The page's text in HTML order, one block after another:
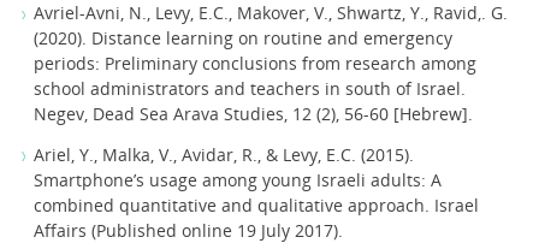
Avriel-Avni, N., Levy, E.C., Makover, V., Shwartz, Y., Ravid,. G.
(2020). Distance learning on routine and emergency
periods: Preliminary conclusions from research among
school administrators and teachers in south of Israel.
Negev, Dead Sea Arava Studies, 12 (2), 56-60 [Hebrew].
Ariel, Y., Malka, V., Avidar, R., & Levy, E.C. (2015).
Smartphone’s usage among young Israeli adults: A
combined quantitative and qualitative approach. Israel
Affairs (Published online 19 July 2017).